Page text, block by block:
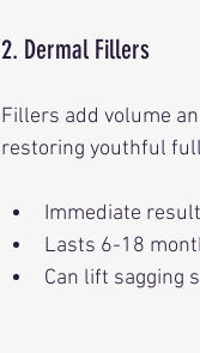
2. Dermal Fillers
Fillers add volume
restoring youthful
Immediate
Lasts 6-18
Can lift sagging